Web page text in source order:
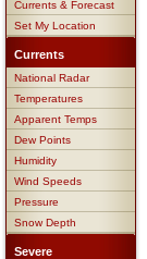
Currents & Forecast
Set My Location
Currents
National Radar
Temperatures
Apparent Temps
Dew Points
Humidity
Wind Speeds
Pressure
Snow Depth
Severe